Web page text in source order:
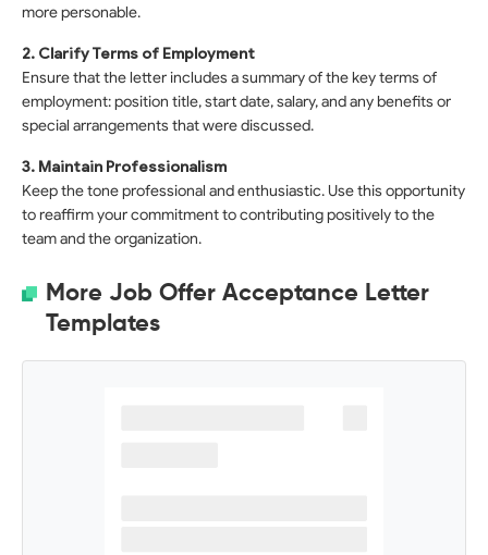
more personable.
2. Clarify Terms of Employment
Ensure that the letter includes a summary of the key terms of
employment: position title, start date, salary, and any benefits or
special arrangements that were discussed.
3. Maintain Professionalism
Keep the tone professional and enthusiastic. Use this opportunity
to reaffirm your commitment to contributing positively to the
team and the organization.
More Job Offer Acceptance Letter
Templates